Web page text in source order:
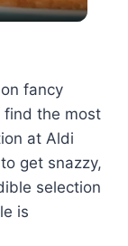
fancy
find the most
at Aldi
get snazzy,
selection
is